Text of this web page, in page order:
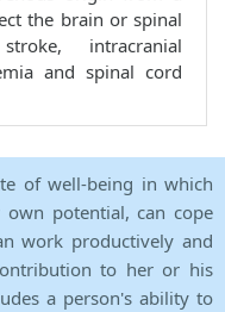
the brain or spinal
intracranial
and spinal cord
of well-being in which
potential, can cope
work productively and
to her or his
a person's ability to